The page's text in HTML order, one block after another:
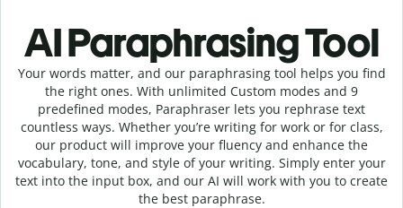
AI Paraphrasing Tool
Your words matter, and our paraphrasing tool helps you find
the right ones. With unlimited Custom modes and 9
predefined modes, Paraphraser lets you rephrase text
countless ways. Whether you’re writing for work or for class,
our product will improve your fluency and enhance the
vocabulary, tone, and style of your writing. Simply enter your
text into the input box, and our AI will work with you to create
the best paraphrase.